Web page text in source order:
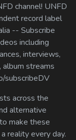
channel! UNFD
record label
-- Subscribe
including
interviews,
streams
subscribeDV
across the
alternative
make these
reality every day.